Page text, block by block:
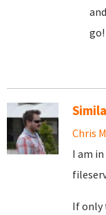
go!
Chris
I am
If only